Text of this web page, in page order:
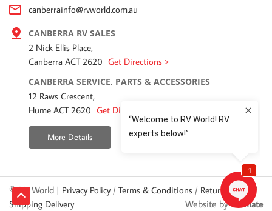
canberrainfo@rvworld.com.au
CANBERRA RV SALES
2 Nick Ellis Place,
Canberra ACT 2620 Get Directions >
CANBERRA SERVICE, PARTS & ACCESSORIES
12 Raws Crescent,
Hume ACT 2620 Get Directions >
More Details
© RV World | Privacy Policy / Terms & Conditions / Returns Policy /
Shipping Delivery Website byUltimate